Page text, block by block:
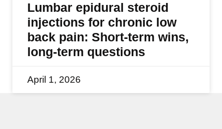
Lumbar epidural steroid
injections for chronic low
back pain: Short-term wins,
long-term questions
April 1, 2026